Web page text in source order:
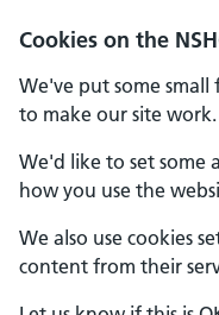
Cookies on the
We've put some small
to make our site work.
We'd like to set some
how you use the
We also use cookies
content from their